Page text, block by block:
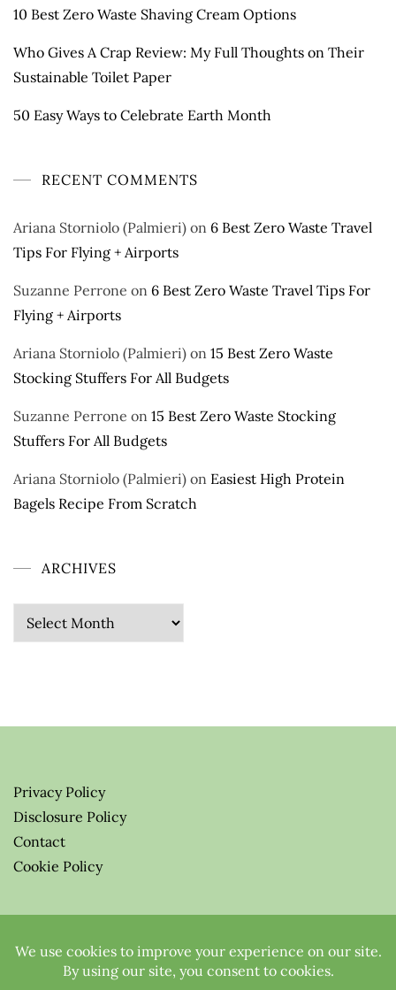
10 Best Zero Waste Shaving Cream Options
Who Gives A Crap Review: My Full Thoughts on Their
Sustainable Toilet Paper
50 Easy Ways to Celebrate Earth Month
RECENT COMMENTS
Ariana Storniolo (Palmieri) on 6 Best Zero Waste Travel
Tips For Flying + Airports
Suzanne Perrone on 6 Best Zero Waste Travel Tips For
Flying + Airports
Ariana Storniolo (Palmieri) on 15 Best Zero Waste
Stocking Stuffers For All Budgets
Suzanne Perrone on 15 Best Zero Waste Stocking
Stuffers For All Budgets
Ariana Storniolo (Palmieri) on Easiest High Protein
Bagels Recipe From Scratch
ARCHIVES
Archives
Privacy Policy
Disclosure Policy
Contact
Cookie Policy
All Rights Reserved.